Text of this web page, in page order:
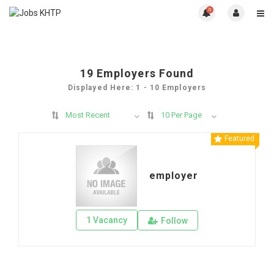
0
19 Employers Found
Displayed Here: 1 - 10 Employers
Most Recent 10 Per Page
Featured
employer
1 Vacancy Follow